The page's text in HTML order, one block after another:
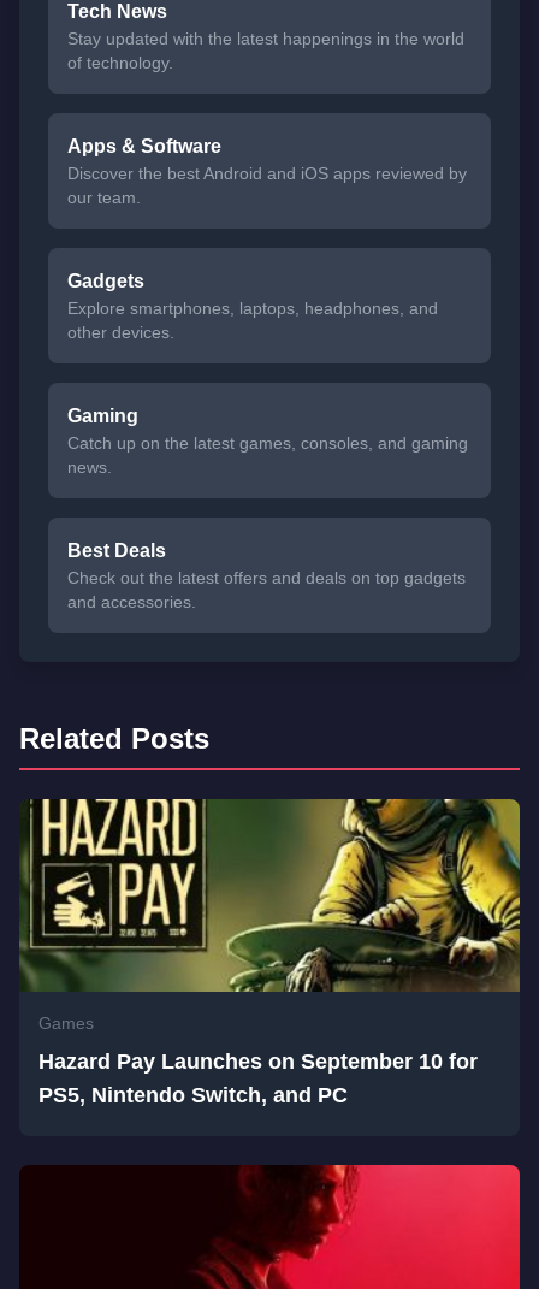
Tech News
Stay updated with the latest happenings in the world
of technology.
Apps & Software
Discover the best Android and iOS apps reviewed by
our team.
Gadgets
Explore smartphones, laptops, headphones, and
other devices.
Gaming
Catch up on the latest games, consoles, and gaming
news.
Best Deals
Check out the latest offers and deals on top gadgets
and accessories.
Related Posts
Games
Hazard Pay Launches on September 10 for
PS5, Nintendo Switch, and PC